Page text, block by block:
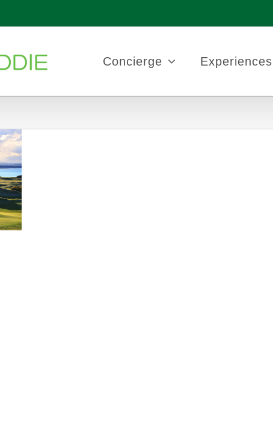
Concierge Experiences